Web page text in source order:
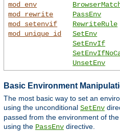
mod_env
mod_rewrite
mod_setenvif
mod_unique_id
PassEnv
RewriteRule
SetEnv
SetEnvIf
UnsetEnv
Basic Environment
The most basic way to set an
using the unconditional SetEnv
passed from the environment of
using the PassEnv directive.